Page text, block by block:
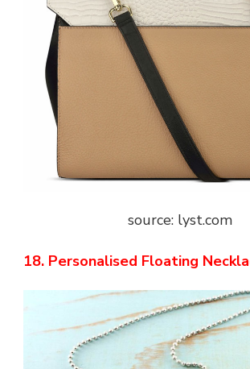
source: lyst.com
18. Personalised Floating